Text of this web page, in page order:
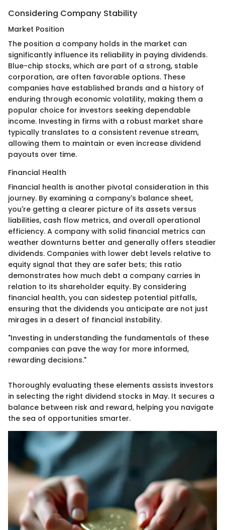
Considering Company Stability
Market Position
The position a company holds in the market can
significantly influence its reliability in paying dividends.
Blue-chip stocks, which are part of a strong, stable
corporation, are often favorable options. These
companies have established brands and a history of
enduring through economic volatility, making them a
popular choice for investors seeking dependable
income. Investing in firms with a robust market share
typically translates to a consistent revenue stream,
allowing them to maintain or even increase dividend
payouts over time.
Financial Health
Financial health is another pivotal consideration in this
journey. By examining a company's balance sheet,
you're getting a clearer picture of its assets versus
liabilities, cash flow metrics, and overall operational
efficiency. A company with solid financial metrics can
weather downturns better and generally offers steadier
dividends. Companies with lower debt levels relative to
equity signal that they are safer bets; this ratio
demonstrates how much debt a company carries in
relation to its shareholder equity. By considering
financial health, you can sidestep potential pitfalls,
ensuring that the dividends you anticipate are not just
mirages in a desert of financial instability.
"Investing in understanding the fundamentals of these
companies can pave the way for more informed,
rewarding decisions."
Thoroughly evaluating these elements assists investors
in selecting the right dividend stocks in May. It secures a
balance between risk and reward, helping you navigate
the sea of opportunities smarter.